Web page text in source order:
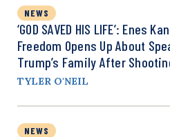
NEWS
‘GOD SAVED HIS LIFE’: Enes
Freedom Opens Up About
Trump’s Family After
TYLER O'NEIL
NEWS